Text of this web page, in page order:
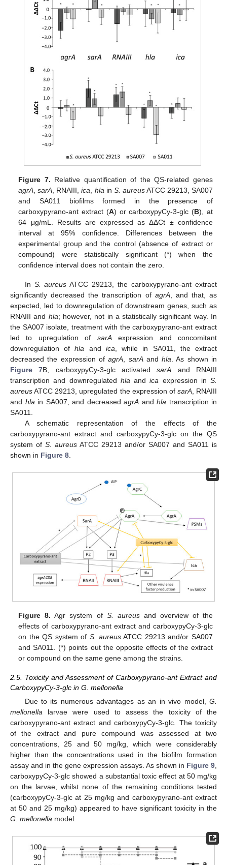
Figure 7. Relative quantification of the QS-related genes
agrA,sarA, RNAIII,ica, hlain S. aureusATCC 29213, SA007
and SA011 biofilms formed in the presence of
carboxypyrano-ant extract (A) or carboxypyCy-3-glc (B), at
64 μg/mL. Results are expressed as ΔΔCt ± confidence
interval at 95% confidence. Differences between the
experimental group and the control (absence of extract or
compound) were statistically significant (*) when the
confidence interval does not contain the zero.
In S. aureus ATCC 29213, the carboxypyrano-ant extract
significantly decreased the transcription of agrA, and that, as
expected, led to downregulation of downstream genes, such as
RNAIII and hla; however, not in a statistically significant way. In
the SA007 isolate, treatment with the carboxypyrano-ant extract
led to upregulation of sarAexpression and concomitant
downregulation ofhla and ica, while in SA011, the extract
decreased the expression ofagrA, sarAandhla. As shown in
Figure 7B, carboxypyCy-3-glc activatedsarA and RNAIII
transcription and downregulated hlaandica expression in S.
aureusATCC 29213, upregulated the expression of sarA, RNAIII
and hlain SA007, and decreased agrA and hla transcription in
SA011.
A schematic representation of the effects of the
carboxypyrano-ant extract and carboxypyCy-3-glc on the QS
system of S. aureus ATCC 29213 and/or SA007 and SA011 is
shown in Figure 8.
Figure 8. Agr system of S. aureusand overview of the
effects of carboxypyrano-ant extract and carboxypyCy-3-glc
on the QS system of S. aureus ATCC 29213 and/or SA007
and SA011. (*) points out the opposite effects of the extract
or compound on the same gene among the strains.
2.5. Toxicity and Assessment of Carboxypyrano-ant Extract and
CarboxypyCy-3-glc in G. mellonella
Due to its numerous advantages as an in vivo model, G.
mellonella larvae were used to assess the toxicity of the
carboxypyrano-ant extract and carboxypyCy-3-glc. The toxicity
of the extract and pure compound was assessed at two
concentrations, 25 and 50 mg/kg, which were considerably
higher than the concentrations used in the biofilm formation
assay and in the gene expression assays. As shown in Figure 9,
carboxypyCy-3-glc showed a substantial toxic effect at 50 mg/kg
on the larvae, whilst none of the remaining conditions tested
(carboxypyCy-3-glc at 25 mg/kg and carboxypyrano-ant extract
at 50 and 25 mg/kg) appeared to have significant toxicity in the
G. mellonella model.